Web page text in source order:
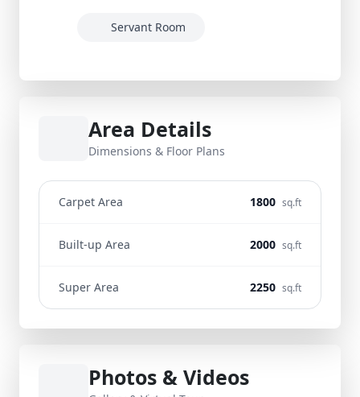
Servant Room
Area Details
Dimensions & Floor Plans
Carpet Area 1800 sq.ft
Built-up Area 2000 sq.ft
Super Area 2250 sq.ft
Photos & Videos